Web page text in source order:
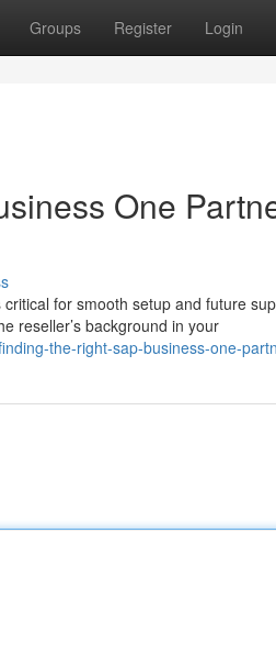
Groups Register Login
One
for smooth setup and future
reseller’s background in your
the-right-sap-business-one-